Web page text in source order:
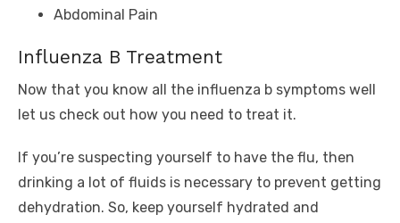
Abdominal Pain
Influenza B Treatment
Now that you know all the influenza b symptoms well
let us check out how you need to treat it.
If you’re suspecting yourself to have the flu, then
drinking a lot of fluids is necessary to prevent getting
dehydration. So, keep yourself hydrated and